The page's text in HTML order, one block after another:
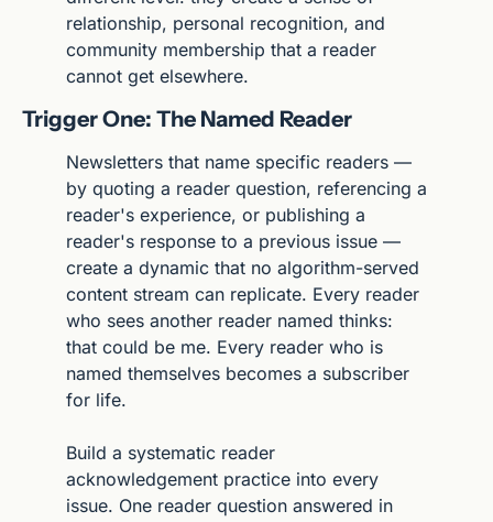
relationship, personal recognition, and
community membership that a reader
cannot get elsewhere.
Trigger One: The Named Reader
Newsletters that name specific readers —
by quoting a reader question, referencing a
reader's experience, or publishing a
reader's response to a previous issue —
create a dynamic that no algorithm-served
content stream can replicate. Every reader
who sees another reader named thinks:
that could be me. Every reader who is
named themselves becomes a subscriber
for life.
Build a systematic reader
acknowledgement practice into every
issue. One reader question answered in